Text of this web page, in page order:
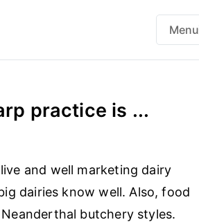
Menu
practice is ...
and well marketing dairy
dairies know well. Also, food
butchery styles.